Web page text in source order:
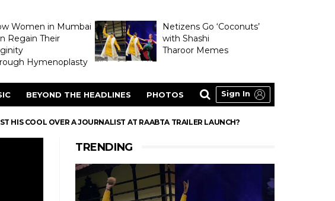
Women in Mumbai
Regain Their
Hymenoplasty
Netizens Go ‘Coconuts’
with Shashi
Tharoor Memes
BEYOND THE HEADLINES PHOTOS Sign In
HIS COOL OVER A JOURNALIST AT RAABTA TRAILER LAUNCH?
TRENDING